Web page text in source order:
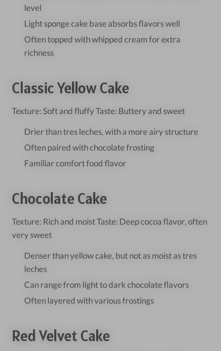
level
Light sponge cake base absorbs flavors well
Often topped with whipped cream for extra
richness
Classic Yellow Cake
Texture: Soft and fluffy Taste: Buttery and sweet
Drier than tres leches, with a more airy structure
Often paired with chocolate frosting
Familiar comfort food flavor
Chocolate Cake
Texture: Rich and moist Taste: Deep cocoa flavor, often
very sweet
Denser than yellow cake, but not as moist as tres
leches
Can range from light to dark chocolate flavors
Often layered with various frostings
Red Velvet Cake